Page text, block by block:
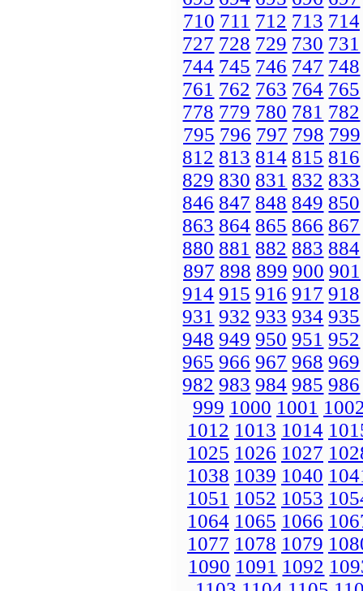
710 711 712 713 714
727 728 729 730 731
744 745 746 747 748
761 762 763 764 765
778 779 780 781 782
795 796 797 798 799
812 813 814 815 816
829 830 831 832 833
846 847 848 849 850
863 864 865 866 867
880 881 882 883 884
897 898 899 900 901
914 915 916 917 918
931 932 933 934 935
948 949 950 951 952
965 966 967 968 969
982 983 984 985 986
999 1000 1001
1012 1013 1014
1025 1026 1027
1038 1039 1040
1051 1052 1053
1064 1065 1066
1077 1078 1079
1090 1091 1092